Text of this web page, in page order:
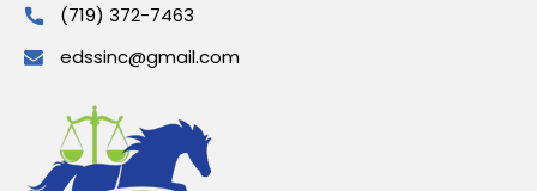
(719) 372-7463
edssinc@gmail.com